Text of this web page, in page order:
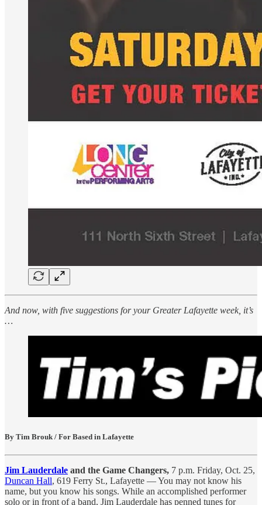
And now, with five suggestions for your Greater Lafayette week, it’s
…
By Tim Brouk / For Based in Lafayette
Jim Lauderdale and the Game Changers, 7 p.m. Friday, Oct. 25,
Duncan Hall, 619 Ferry St., Lafayette — You may not know his
name, but you know his songs. While an accomplished performer
solo or in front of a band, Jim Lauderdale has penned tunes for